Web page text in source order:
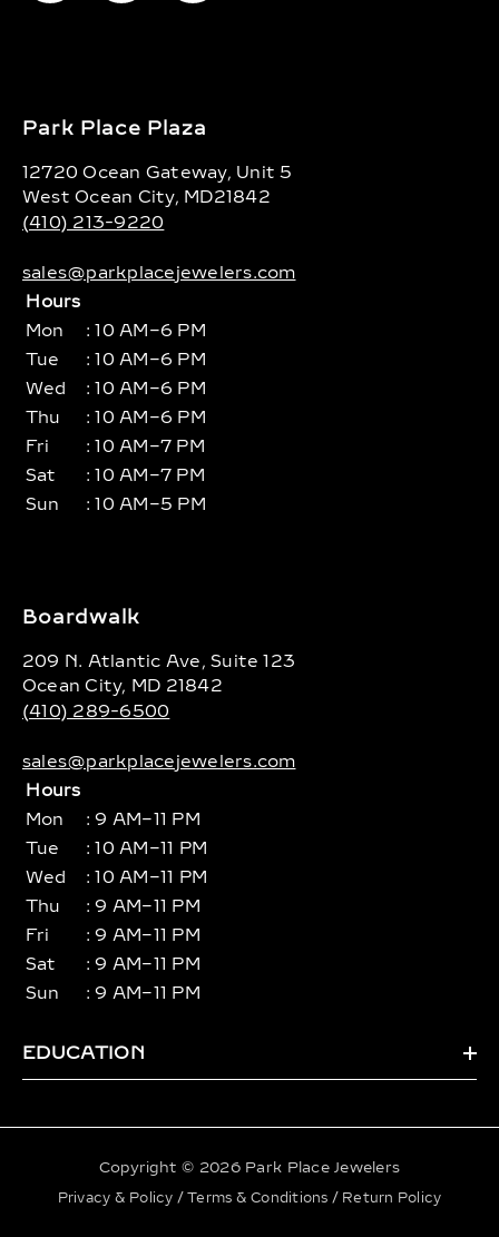
Park Place Plaza
12720 Ocean Gateway, Unit 5
West Ocean City, MD21842
(410) 213-9220
sales@parkplacejewelers.com
Hours
Mon
: 10 AM–6 PM
Tue
: 10 AM–6 PM
Wed
: 10 AM–6 PM
Thu
: 10 AM–6 PM
Fri
: 10 AM–7 PM
Sat
: 10 AM–7 PM
Sun
: 10 AM–5 PM
Boardwalk
209 N. Atlantic Ave, Suite 123
Ocean City, MD 21842
(410) 289-6500
sales@parkplacejewelers.com
Hours
Mon
: 9 AM–11 PM
Tue
: 10 AM–11 PM
Wed
: 10 AM–11 PM
Thu
: 9 AM–11 PM
Fri
: 9 AM–11 PM
Sat
: 9 AM–11 PM
Sun
: 9 AM–11 PM
EDUCATION
Copyright © 2026 Park Place Jewelers
Privacy & Policy /Terms & Conditions / Return Policy